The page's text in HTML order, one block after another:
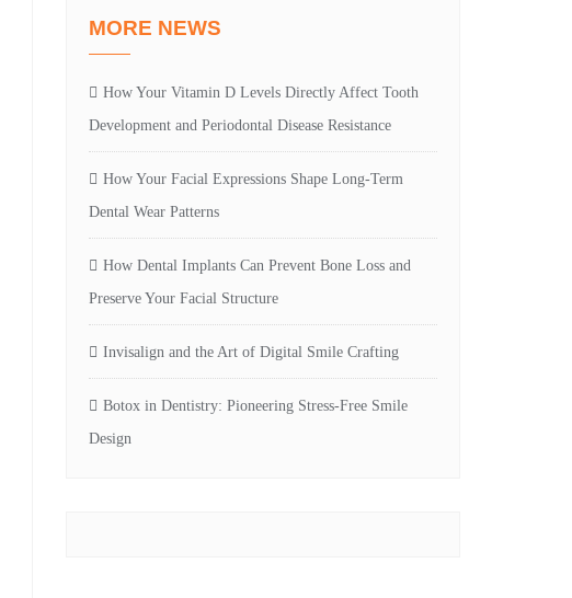
MORE NEWS
How Your Vitamin D Levels Directly Affect Tooth
Development and Periodontal Disease Resistance
How Your Facial Expressions Shape Long-Term
Dental Wear Patterns
How Dental Implants Can Prevent Bone Loss and
Preserve Your Facial Structure
Invisalign and the Art of Digital Smile Crafting
Botox in Dentistry: Pioneering Stress-Free Smile
Design